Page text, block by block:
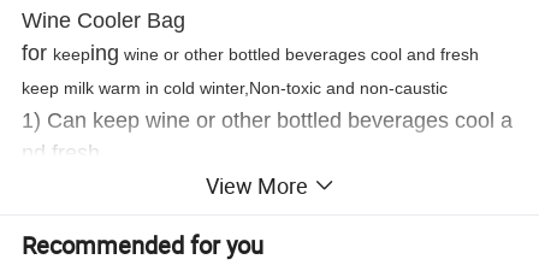
Wine Cooler Bag
for keeping wine or other bottled beverages cool and fresh
keep milk warm in cold winter,Non-toxic and non-caustic
1) Can keep wine or other bottled beverages cool a
nd fresh.
2) Keeps it in freezer for an hour before using.
3) Non-toxic and non-caustic.
View More
Recommended for you